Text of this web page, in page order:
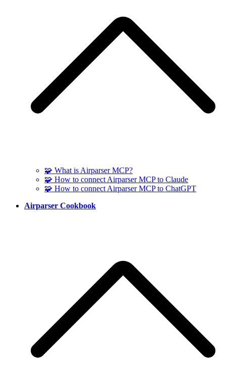
🧩 What is Airparser MCP?
🧩 How to connect Airparser MCP to Claude
🧩 How to connect Airparser MCP to ChatGPT
Airparser Cookbook